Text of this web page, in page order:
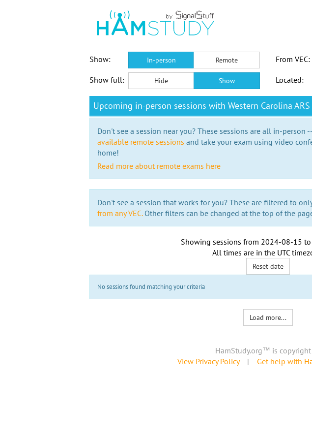
Show:
In-person Remote From VEC:
Show full: Hide Show Located:
Upcoming in-person sessions with Western Carolina ARS
Don't see a session near you? These sessions are all in-
available remote sessions and take your exam using video
home!
Read more about remote exams here
Don't see a session that works for you? These are filtered to
from any VEC.Other filters can be changed at the top of the
Showing sessions from 2024-08-15 to
All times are in the UTC
Reset date
No sessions found matching your criteria
Load more...
HamStudy.org™ is
View Privacy Policy| Get help with